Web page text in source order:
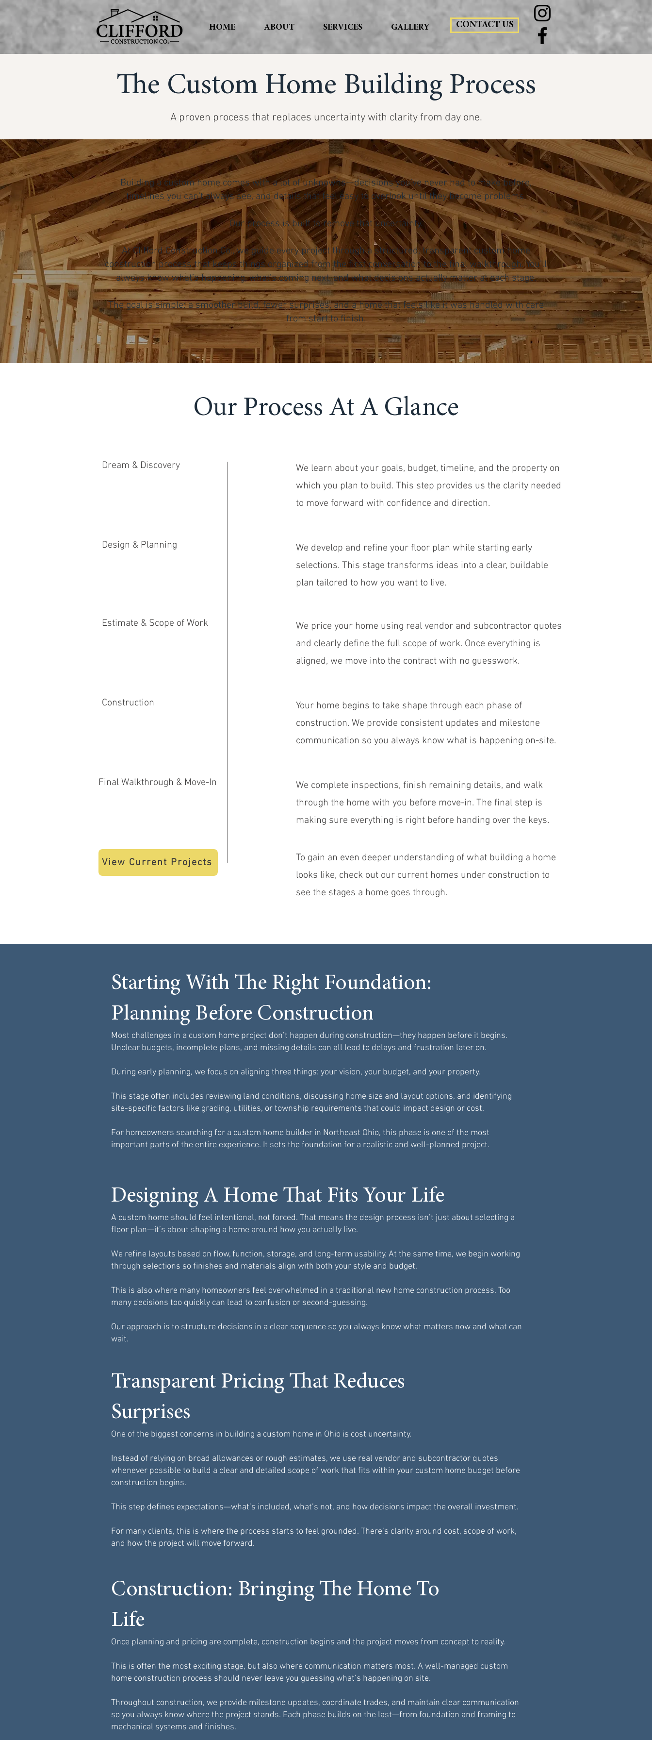
HOME ABOUT SERVICES GALLERY CONTACT US
The Custom Home Building Process
A proven process that replaces uncertainty with clarity from day one.
Building a custom home comes with a lot of unknowns—decisions you’ve never had to make before,
timelines you can’t always see, and details that feel easy to overlook until they become problems.
Our process is built to remove that uncertainty.
At Clifford Construction Co., we guide every project through a structured, transparent custom home
construction process that keeps things organized from the first conversation to the final walkthrough. You’ll
always know what’s happening, what’s coming next, and what decisions actually matter at each stage.
The goal is simple: a smoother build, fewer surprises, and a home that feels like it was handled with care
from start to finish.
Our Process At A Glance
Dream & Discovery
Design & Planning
Estimate & Scope of Work
Construction
Final Walkthrough & Move-In
View Current Projects
We learn about your goals, budget, timeline, and the property on
which you plan to build. This step provides us the clarity needed
to move forward with confidence and direction.
We develop and refine your floor plan while starting early
selections. This stage transforms ideas into a clear, buildable
plan tailored to how you want to live.
We price your home using real vendor and subcontractor quotes
and clearly define the full scope of work. Once everything is
aligned, we move into the contract with no guesswork.
Your home begins to take shape through each phase of
construction. We provide consistent updates and milestone
communication so you always know what is happening on-site.
We complete inspections, finish remaining details, and walk
through the home with you before move-in. The final step is
making sure everything is right before handing over the keys.
To gain an even deeper understanding of what building a home
looks like, check out our current homes under construction to
see the stages a home goes through.
Starting With The Right Foundation:
Planning Before Construction
Most challenges in a custom home project don’t happen during construction—they happen before it begins.
Unclear budgets, incomplete plans, and missing details can all lead to delays and frustration later on.
During early planning, we focus on aligning three things: your vision, your budget, and your property.
This stage often includes reviewing land conditions, discussing home size and layout options, and identifying
site-specific factors like grading, utilities, or township requirements that could impact design or cost.
For homeowners searching for a custom home builder in Northeast Ohio, this phase is one of the most
important parts of the entire experience. It sets the foundation for a realistic and well-planned project.
Designing A Home That Fits Your Life
A custom home should feel intentional, not forced. That means the design process isn’t just about selecting a
floor plan—it’s about shaping a home around how you actually live.
We refine layouts based on flow, function, storage, and long-term usability. At the same time, we begin working
through selections so finishes and materials align with both your style and budget.
This is also where many homeowners feel overwhelmed in a traditional new home construction process. Too
many decisions too quickly can lead to confusion or second-guessing.
Our approach is to structure decisions in a clear sequence so you always know what matters now and what can
wait.
Transparent Pricing That Reduces
Surprises
One of the biggest concerns in building a custom home in Ohio is cost uncertainty.
Instead of relying on broad allowances or rough estimates, we use real vendor and subcontractor quotes
whenever possible to build a clear and detailed scope of work that fits within your custom home budget before
construction begins.
This step defines expectations—what’s included, what’s not, and how decisions impact the overall investment.
For many clients, this is where the process starts to feel grounded. There’s clarity around cost, scope of work,
and how the project will move forward.
Construction: Bringing The Home To
Life
Once planning and pricing are complete, construction begins and the project moves from concept to reality.
This is often the most exciting stage, but also where communication matters most. A well-managed custom
home construction process should never leave you guessing what’s happening on site.
Throughout construction, we provide milestone updates, coordinate trades, and maintain clear communication
so you always know where the project stands. Each phase builds on the last—from foundation and framing to
mechanical systems and finishes.